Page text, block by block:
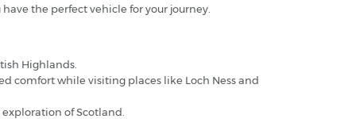
the perfect vehicle for your journey.
Highlands.
comfort while visiting places like Loch Ness and
of Scotland.